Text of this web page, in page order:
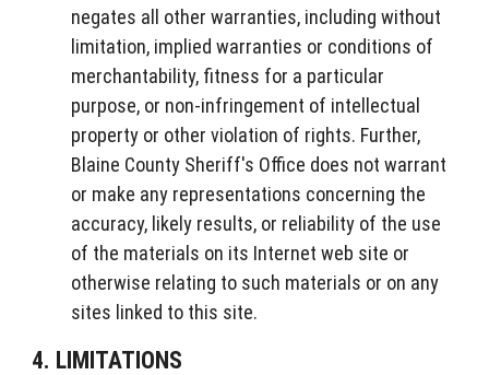
negates all other warranties, including without
limitation, implied warranties or conditions of
merchantability, fitness for a particular
purpose, or non-infringement of intellectual
property or other violation of rights. Further,
Blaine County Sheriff's Office does not warrant
or make any representations concerning the
accuracy, likely results, or reliability of the use
of the materials on its Internet web site or
otherwise relating to such materials or on any
sites linked to this site.
4. LIMITATIONS